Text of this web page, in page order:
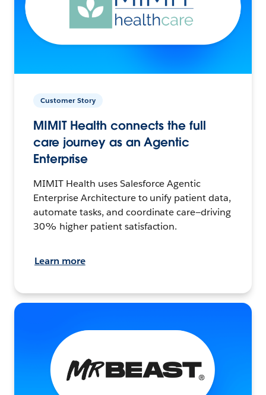
Customer Story
MIMIT Health connects the full
care journey as an Agentic
Enterprise
MIMIT Health uses Salesforce Agentic
Enterprise Architecture to unify patient data,
automate tasks, and coordinate care—driving
30% higher patient satisfaction.
Learn more